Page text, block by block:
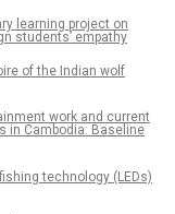
learning project on
students’ empathy
of the Indian wolf
work and current
in Cambodia: Baseline
technology (LEDs)